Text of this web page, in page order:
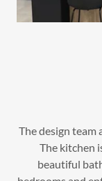
The design team
The kitchen
beautiful